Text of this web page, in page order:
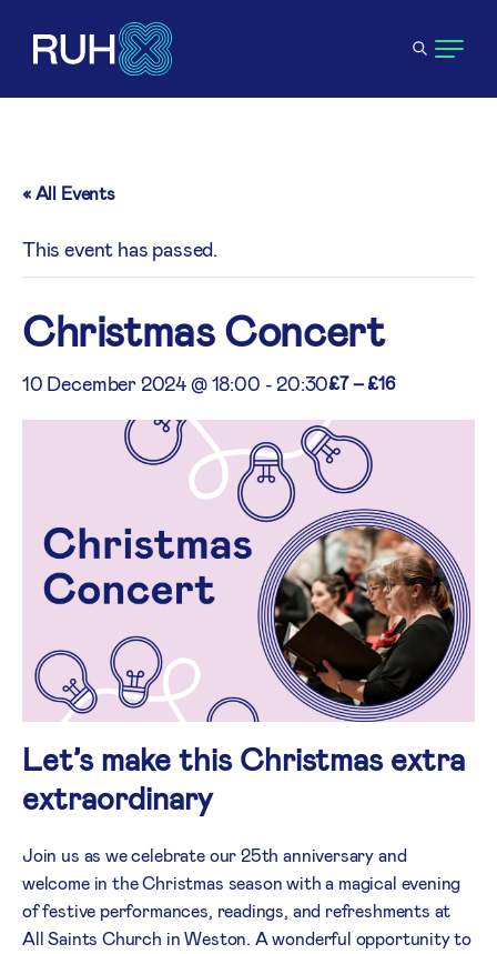
« All Events
This event has passed.
Christmas Concert
10 December 2024 @ 18:00 -20:30£7 – £16
Let’s make this Christmas extra
extraordinary
Join us as we celebrate our 25th anniversary and
welcome in the Christmas season with a magical evening
of festive performances, readings, and refreshments at
All Saints Church in Weston. A wonderful opportunity to